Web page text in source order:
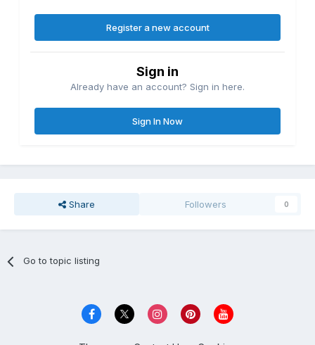
Register a new account
Sign in
Already have an account? Sign in here.
Sign In Now
Share Followers 0
Go to topic listing